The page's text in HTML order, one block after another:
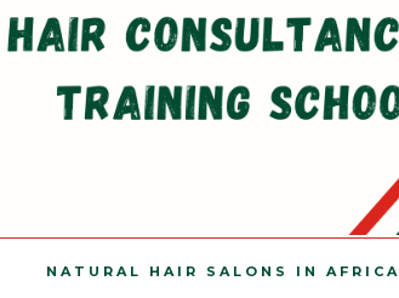
NATURAL HAIR SALONS IN AFRICA